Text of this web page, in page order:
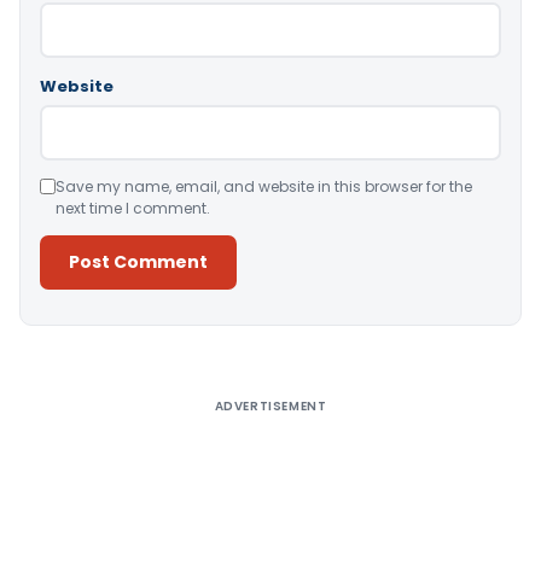
Website
Save my name, email, and website in this browser for the
next time I comment.
ADVERTISEMENT